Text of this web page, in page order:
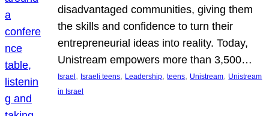
disadvantaged communities, giving them
the skills and confidence to turn their
entrepreneurial ideas into reality. Today,
Unistream empowers more than 3,500…
Israel , Israeli teens, Leadership, teens, Unistream, Unistream
in Israel